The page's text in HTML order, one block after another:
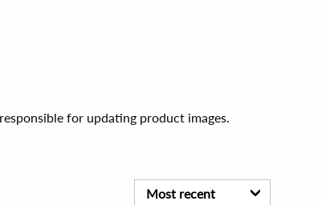
for updating product images.
Most recent